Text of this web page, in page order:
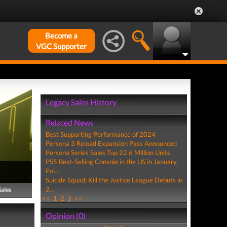
Become a
VGC Supporter
Legacy Sales History
Related News
Best Supporting Performance of 2024
Persona 3 Reload Expansion Pass Announced
Persona Series Sales Top 22.6 Million Units
PS5 Best-Selling Console in the US in January,
Pal...
Suicide Squad: Kill the Justice League Debuts in
2...
<< 1 2 3 >>
Opinion (0)